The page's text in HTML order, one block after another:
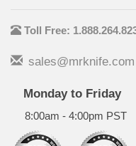
Toll Free:
sales@mrknife.com
Monday to Friday
8:00am - 4:00pm PST